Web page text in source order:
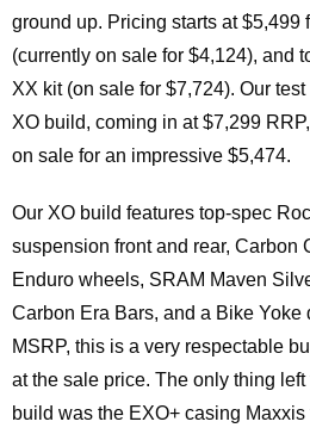
ground up. Pricing starts at $5,499
(currently on sale for $4,124), and
XX kit (on sale for $7,724). Our
XO build, coming in at $7,299
on sale for an impressive $5,474.
Our XO build features top-spec
suspension front and rear, Carbon
Enduro wheels, SRAM Maven
Carbon Era Bars, and a Bike Yoke
MSRP, this is a very respectable
at the sale price. The only thing
build was the EXO+ casing